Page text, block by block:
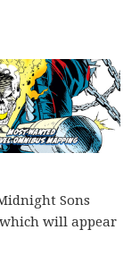
Sons
will appear